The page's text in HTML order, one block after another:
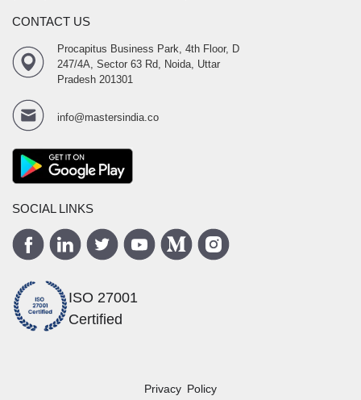
CONTACT US
Procapitus Business Park, 4th Floor, D
247/4A, Sector 63 Rd, Noida, Uttar
Pradesh 201301
info@mastersindia.co
SOCIAL LINKS
ISO 27001
Certified
Privacy Policy